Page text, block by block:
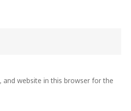
and website in this browser for the